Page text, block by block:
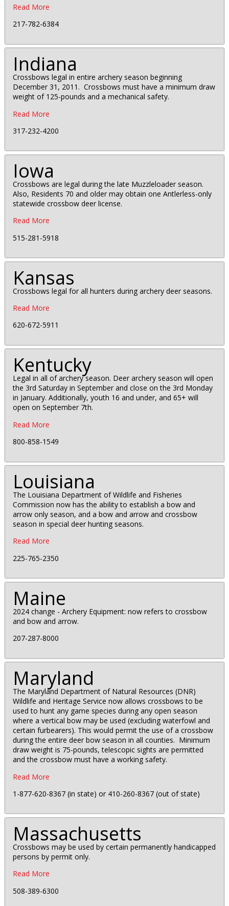
Read More
217-782-6384
Indiana
Crossbows legal in entire archery season beginning
December 31, 2011. Crossbows must have a minimum draw
weight of 125-pounds and a mechanical safety.
Read More
317-232-4200
Iowa
Crossbows are legal during the late Muzzleloader season.
Also, Residents 70 and older may obtain one Antlerless-only
statewide crossbow deer license.
Read More
515-281-5918
Kansas
Crossbows legal for all hunters during archery deer seasons.
Read More
620-672-5911
Kentucky
Legal in all of archery season. Deer archery season will open
the 3rd Saturday in September and close on the 3rd Monday
in January. Additionally, youth 16 and under, and 65+ will
open on September 7th.
Read More
800-858-1549
Louisiana
The Louisiana Department of Wildlife and Fisheries
Commission now has the ability to establish a bow and
arrow only season, and a bow and arrow and crossbow
season in special deer hunting seasons.
Read More
225-765-2350
Maine
2024 change - Archery Equipment: now refers to crossbow
and bow and arrow.
207-287-8000
Maryland
The Maryland Department of Natural Resources (DNR)
Wildlife and Heritage Service now allows crossbows to be
used to hunt any game species during any open season
where a vertical bow may be used (excluding waterfowl and
certain furbearers). This would permit the use of a crossbow
during the entire deer bow season in all counties. Minimum
draw weight is 75-pounds, telescopic sights are permitted
and the crossbow must have a working safety.
Read More
1-877-620-8367 (in state) or 410-260-8367 (out of state)
Massachusetts
Crossbows may be used by certain permanently handicapped
persons by permit only.
Read More
508-389-6300